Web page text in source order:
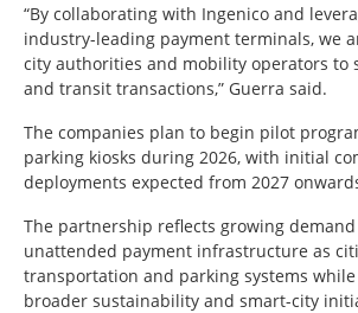
“By collaborating with Ingenico and
industry-leading payment terminals, we
city authorities and mobility operators to
and transit transactions,” Guerra said.
The companies plan to begin pilot
parking kiosks during 2026, with initial
deployments expected from 2027
The partnership reflects growing
unattended payment infrastructure as
transportation and parking systems
broader sustainability and smart-city